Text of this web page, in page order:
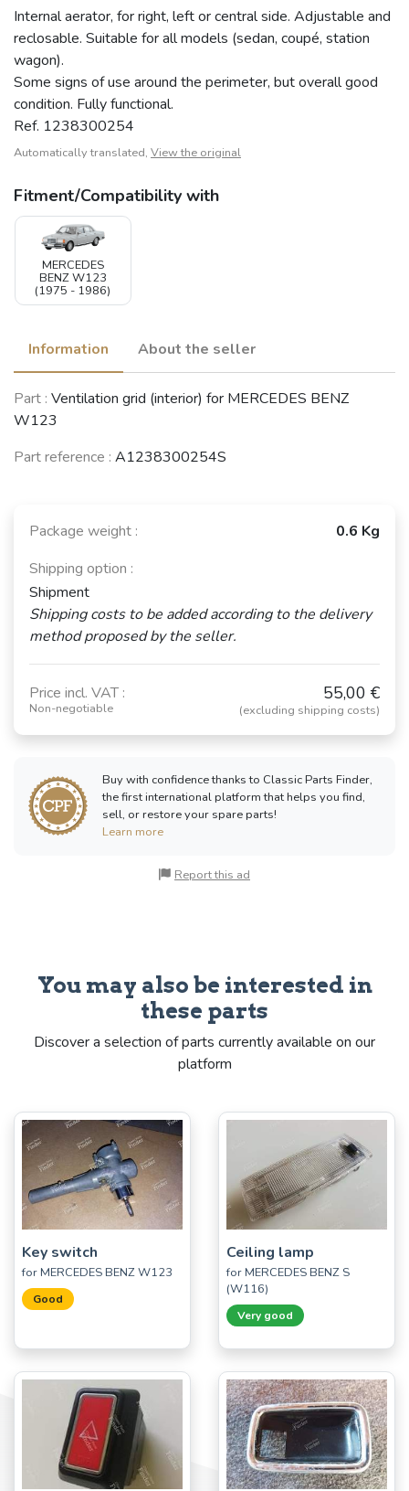
Internal aerator, for right, left or central side. Adjustable and
reclosable. Suitable for all models (sedan, coupé, station
wagon).
Some signs of use around the perimeter, but overall good
condition. Fully functional.
Ref. 1238300254
Automatically translated, View the original
Fitment/Compatibility with
MERCEDES
BENZ W123
(1975 - 1986)
Information About the seller
Part : Ventilation grid (interior) for MERCEDES BENZ
W123
Part reference : A1238300254S
Package weight :
0.6 Kg
Shipping option :
Shipment
Shipping costs to be added according to the delivery
method proposed by the seller.
Price incl. VAT :
Non-negotiable
55,00 €
(excluding shipping costs)
Buy with confidence thanks to Classic Parts Finder,
the first international platform that helps you find,
sell, or restore your spare parts!
Learn more
Report this ad
You may also be interested in
these parts
Discover a selection of parts currently available on our
platform
Key switch
for MERCEDES BENZ W123
Good
Ceiling lamp
for MERCEDES BENZ S
(W116)
Very good